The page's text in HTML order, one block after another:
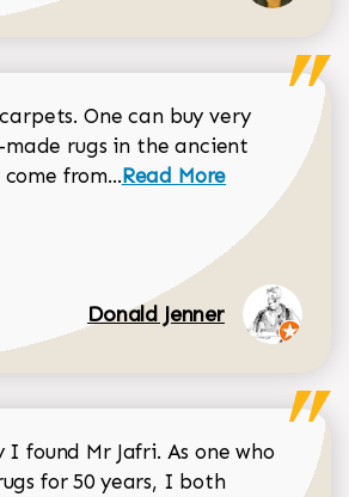
One can buy very
rugs in the ancient
from...Read more about
Read More
Donald Jenner
found Mr Jafri. As one who
for 50 years, I both